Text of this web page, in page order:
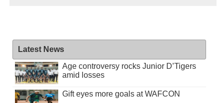
Latest News
Age controversy rocks Junior D’Tigers
amid losses
Gift eyes more goals at WAFCON